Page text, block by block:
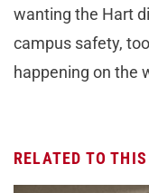
wanting the Hart
campus safety,
happening on the
RELATED TO